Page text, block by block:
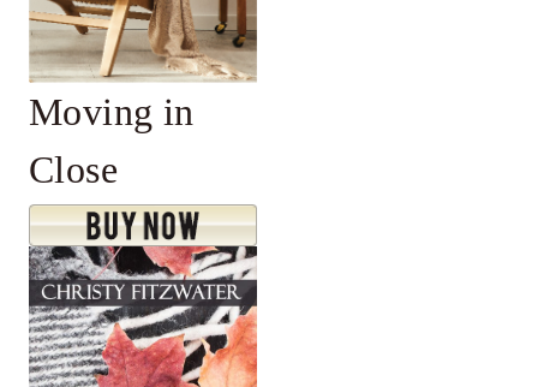
Moving in
Close